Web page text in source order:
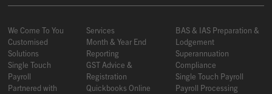
We Come To You
Customised
Solutions
Single Touch
Payroll
Partnered with
Services
Month & Year End
Reporting
GST Advice &
Registration
Quickbooks Online
BAS & IAS Preparation &
Lodgement
Superannuation
Compliance
Single Touch Payroll
Payroll Processing